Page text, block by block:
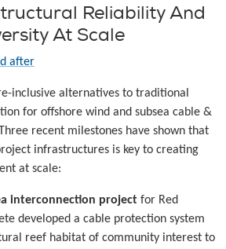
Reliability And
At Scale
inclusive alternatives to traditional
for offshore wind and subsea cable &
recent milestones have shown that
infrastructures is key to creating
at scale:
interconnection project for Red
developed a cable protection system
reef habitat of community interest to